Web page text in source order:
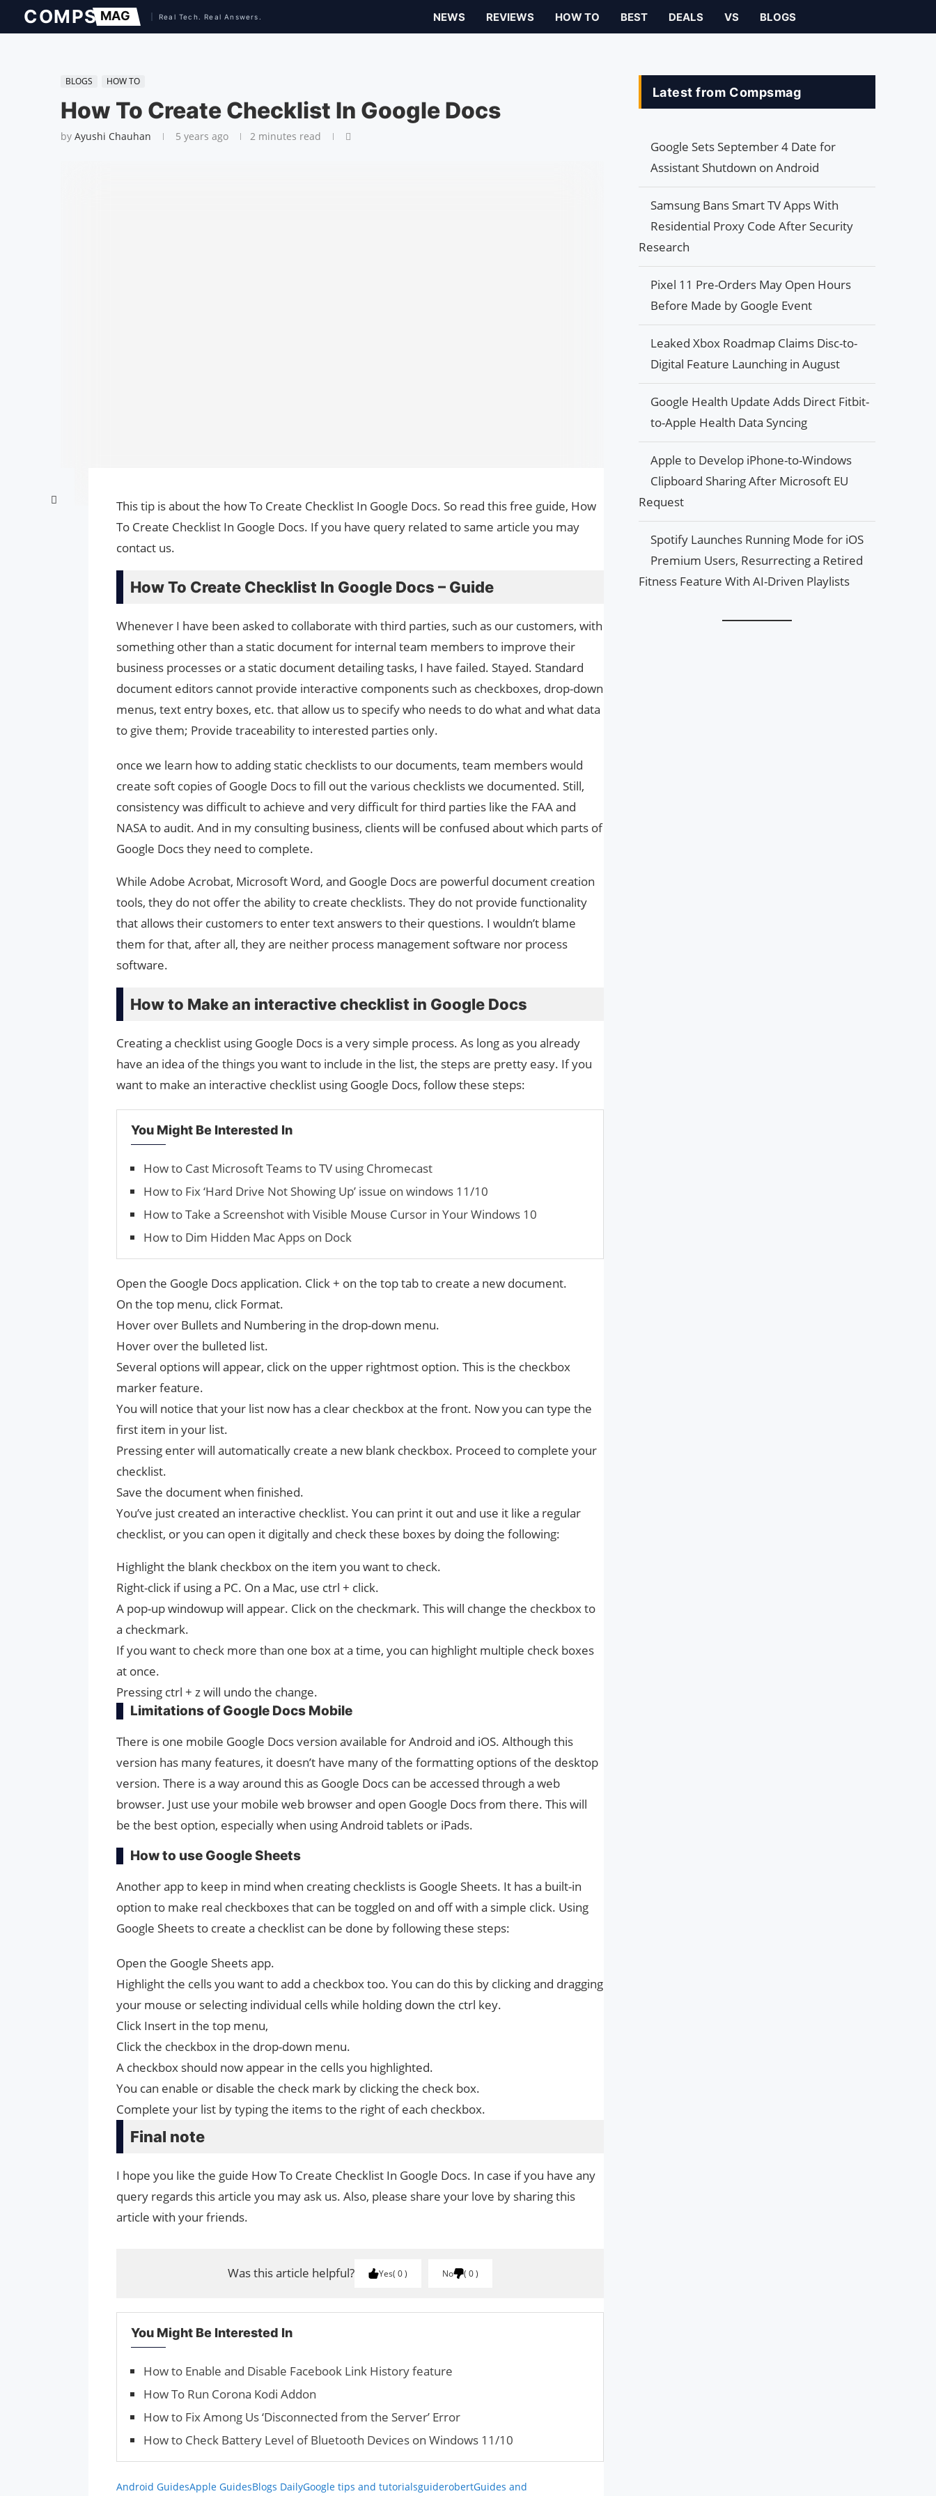
NEWS REVIEWS HOW TO BEST DEALS VS BLOGS
BLOGS HOW TO
How To Create Checklist In Google Docs
by Ayushi Chauhan 5 years ago 2 minutes read
This tip is about the how To Create Checklist In Google Docs. So read this free guide, How
To Create Checklist In Google Docs. If you have query related to same article you may
contact us.
How To Create Checklist In Google Docs – Guide
Whenever I have been asked to collaborate with third parties, such as our customers, with
something other than a static document for internal team members to improve their
business processes or a static document detailing tasks, I have failed. Stayed. Standard
document editors cannot provide interactive components such as checkboxes, drop-down
menus, text entry boxes, etc. that allow us to specify who needs to do what and what data
to give them; Provide traceability to interested parties only.
once we learn how to adding static checklists to our documents, team members would
create soft copies of Google Docs to fill out the various checklists we documented. Still,
consistency was difficult to achieve and very difficult for third parties like the FAA and
NASA to audit. And in my consulting business, clients will be confused about which parts of
Google Docs they need to complete.
While Adobe Acrobat, Microsoft Word, and Google Docs are powerful document creation
tools, they do not offer the ability to create checklists. They do not provide functionality
that allows their customers to enter text answers to their questions. I wouldn’t blame
them for that, after all, they are neither process management software nor process
software.
How to Make an interactive checklist in Google Docs
Creating a checklist using Google Docs is a very simple process. As long as you already
have an idea of ​​the things you want to include in the list, the steps are pretty easy. If you
want to make an interactive checklist using Google Docs, follow these steps:
You Might Be Interested In
How to Cast Microsoft Teams to TV using Chromecast
How to Fix ‘Hard Drive Not Showing Up’ issue on windows 11/10
How to Take a Screenshot with Visible Mouse Cursor in Your Windows 10
How to Dim Hidden Mac Apps on Dock
Open the Google Docs application. Click + on the top tab to create a new document.
On the top menu, click Format.
Hover over Bullets and Numbering in the drop-down menu.
Hover over the bulleted list.
Several options will appear, click on the upper rightmost option. This is the checkbox
marker feature.
You will notice that your list now has a clear checkbox at the front. Now you can type the
first item in your list.
Pressing enter will automatically create a new blank checkbox. Proceed to complete your
checklist.
Save the document when finished.
You’ve just created an interactive checklist. You can print it out and use it like a regular
checklist, or you can open it digitally and check these boxes by doing the following:
Highlight the blank checkbox on the item you want to check.
Right-click if using a PC. On a Mac, use ctrl + click.
A pop-up windowup will appear. Click on the checkmark. This will change the checkbox to
a checkmark.
If you want to check more than one box at a time, you can highlight multiple check boxes
at once.
Pressing ctrl + z will undo the change.
Limitations of Google Docs Mobile
There is one mobile Google Docs version available for Android and iOS. Although this
version has many features, it doesn’t have many of the formatting options of the desktop
version. There is a way around this as Google Docs can be accessed through a web
browser. Just use your mobile web browser and open Google Docs from there. This will
be the best option, especially when using Android tablets or iPads.
How to use Google Sheets
Another app to keep in mind when creating checklists is Google Sheets. It has a built-in
option to make real checkboxes that can be toggled on and off with a simple click. Using
Google Sheets to create a checklist can be done by following these steps:
Open the Google Sheets app.
Highlight the cells you want to add a checkbox too. You can do this by clicking and dragging
your mouse or selecting individual cells while holding down the ctrl key.
Click Insert in the top menu,
Click the checkbox in the drop-down menu.
A checkbox should now appear in the cells you highlighted.
You can enable or disable the check mark by clicking the check box.
Complete your list by typing the items to the right of each checkbox.
Final note
I hope you like the guide How To Create Checklist In Google Docs. In case if you have any
query regards this article you may ask us. Also, please share your love by sharing this
article with your friends.
Was this article helpful? Yes 0 No 0
You Might Be Interested In
How to Enable and Disable Facebook Link History feature
How To Run Corona Kodi Addon
How to Fix Among Us ‘Disconnected from the Server’ Error
How to Check Battery Level of Bluetooth Devices on Windows 11/10
Android GuidesApple GuidesBlogs DailyGoogle tips and tutorialsguiderobertGuides and
Latest from Compsmag
Google Sets September 4 Date for
Assistant Shutdown on Android
Samsung Bans Smart TV Apps With
Residential Proxy Code After Security
Research
Pixel 11 Pre-Orders May Open Hours
Before Made by Google Event
Leaked Xbox Roadmap Claims Disc-to-
Digital Feature Launching in August
Google Health Update Adds Direct Fitbit-
to-Apple Health Data Syncing
Apple to Develop iPhone-to-Windows
Clipboard Sharing After Microsoft EU
Request
Spotify Launches Running Mode for iOS
Premium Users, Resurrecting a Retired
Fitness Feature With AI-Driven Playlists